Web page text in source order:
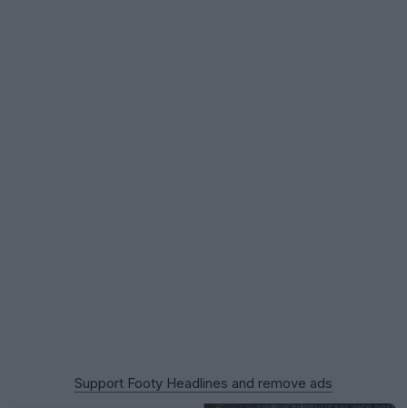
Support Footy Headlines and remove ads